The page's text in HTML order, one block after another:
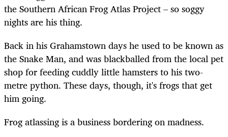
the Southern African Frog Atlas Project – so soggy
nights are his thing.
Back in his Grahamstown days he used to be known as
the Snake Man, and was blackballed from the local pet
shop for feeding cuddly little hamsters to his two-
metre python. These days, though, it's frogs that get
him going.
Frog atlassing is a business bordering on madness.